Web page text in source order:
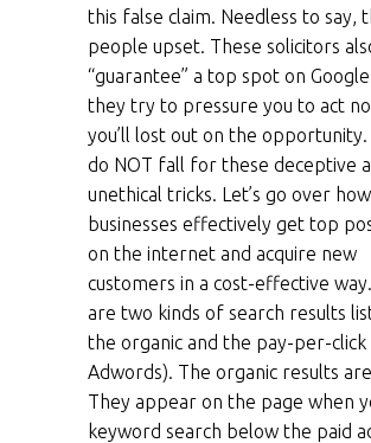
this false claim. Needless to say,
people upset. These solicitors
“guarantee” a top spot on
they try to pressure you to act
you’ll lost out on the opportunity.
do NOT fall for these deceptive
unethical tricks. Let’s go over how
businesses effectively get top
on the internet and acquire new
customers in a cost-effective
are two kinds of search results
the organic and the pay-per-click
Adwords). The organic results
They appear on the page when
keyword search below the paid